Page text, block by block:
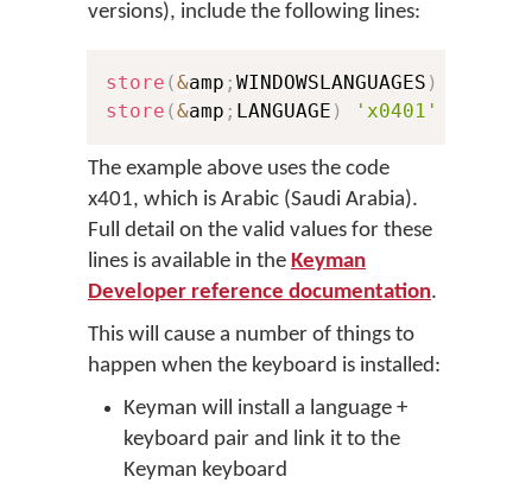
versions), include the following lines:
store (&amp ; WINDOWSLANGUAGES )
store (&amp ; LANGUAGE ) 'x0401'
The example above uses the code
x401, which is Arabic (Saudi Arabia).
Full detail on the valid values for these
lines is available in the Keyman
Developer reference documentation.
This will cause a number of things to
happen when the keyboard is installed:
Keyman will install a language +
keyboard pair and link it to the
Keyman keyboard